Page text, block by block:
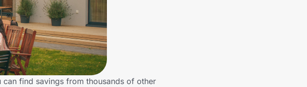
can find savings from thousands of other